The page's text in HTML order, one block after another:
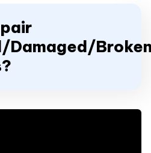
Damaged/